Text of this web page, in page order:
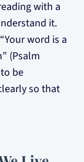
with a
it.
word is a
(Psalm
be
so that